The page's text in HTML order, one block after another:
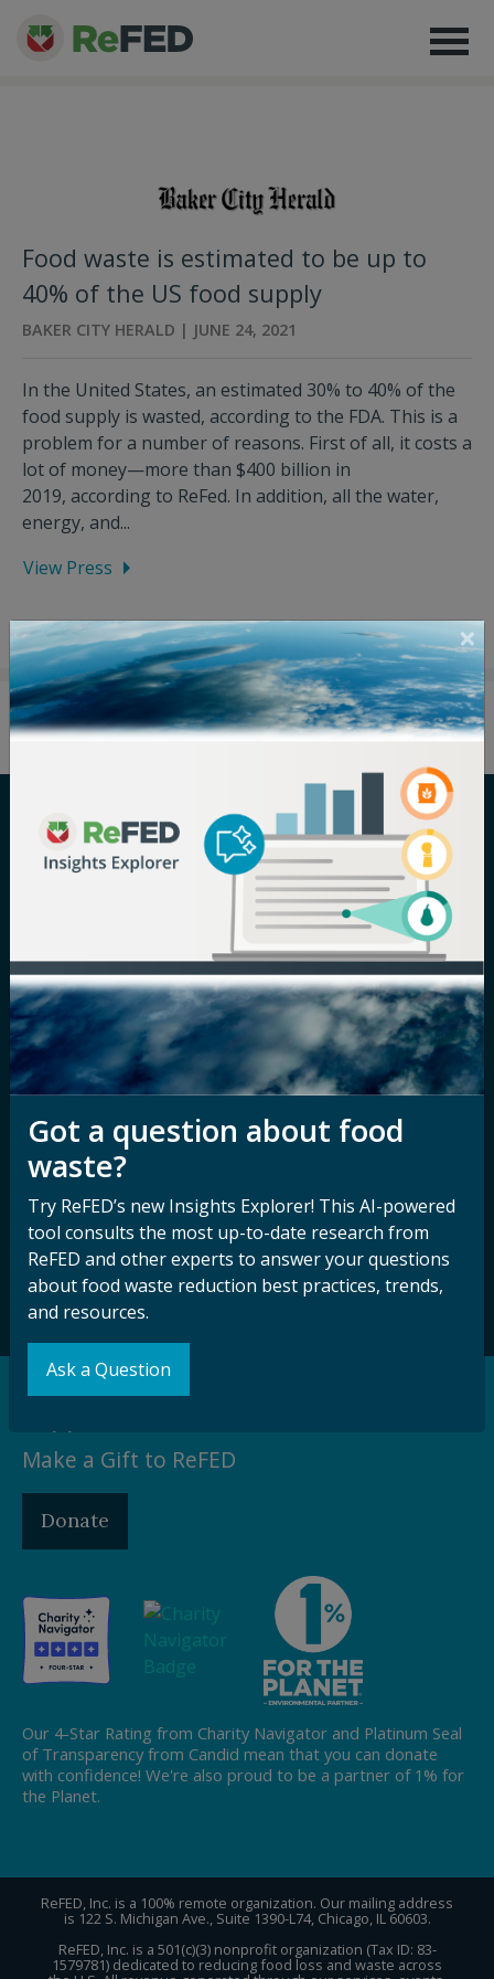
Food waste is estimated to be up to
40% of the US food supply
BAKER CITY HERALD | JUNE 24, 2021
In the United States, an estimated 30% to 40% of the
food supply is wasted, according to the FDA. This is a
problem for a number of reasons. First of all, it costs a
lot of money—more than $400 billion in
2019, according to ReFed. In addition, all the water,
energy, and...
View Press
Careers
Contact ReFED
Terms of Use
Privacy Policy
Nondiscrimination
Disability
Nondiscrimination Plan &
Accessibility Statement
Stay Connected
with ReFED
newsletter and
other updates.
Subscribe
Make a Gift to ReFED
Donate
Our 4-Star Rating from Charity Navigator and Platinum Seal
of Transparency from Candid mean that you can donate
with confidence! We're also proud to be a partner of 1% for
the Planet.
ReFED, Inc. is a 100% remote organization. Our mailing address
is 122 S. Michigan Ave., Suite 1390-L74, Chicago, IL 60603.
ReFED, Inc. is a 501(c)(3) nonprofit organization (Tax ID: 83-
1579781) dedicated to reducing food loss and waste across
Got a question about food
waste?
Try ReFED’s new Insights Explorer! This AI-powered
tool consults the most up-to-date research from
ReFED and other experts to answer your questions
about food waste reduction best practices, trends,
and resources.
Ask a Question